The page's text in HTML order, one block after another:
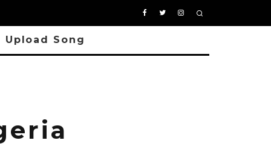
Upload Song